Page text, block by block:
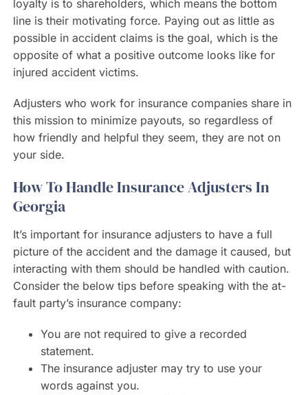
loyalty is to shareholders, which means the bottom
line is their motivating force. Paying out as little as
possible in accident claims is the goal, which is the
opposite of what a positive outcome looks like for
injured accident victims.
Adjusters who work for insurance companies share in
this mission to minimize payouts, so regardless of
how friendly and helpful they seem, they are not on
your side.
How To Handle Insurance Adjusters In
Georgia
It’s important for insurance adjusters to have a full
picture of the accident and the damage it caused, but
interacting with them should be handled with caution.
Consider the below tips before speaking with the at-
fault party’s insurance company:
You are not required to give a recorded
statement.
The insurance adjuster may try to use your
words against you.